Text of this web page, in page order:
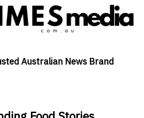
Australian News Brand